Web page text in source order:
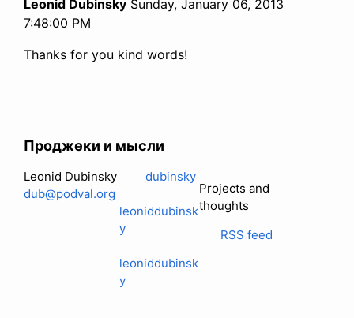
Leonid Dubinsky Sunday, January 06, 2013
7:48:00 PM
Thanks for you kind words!
Проджеки и мысли
Leonid Dubinsky
dub@podval.org
dubinsky
leoniddubinsk
y
leoniddubinsk
y
Projects and
thoughts
RSS feed